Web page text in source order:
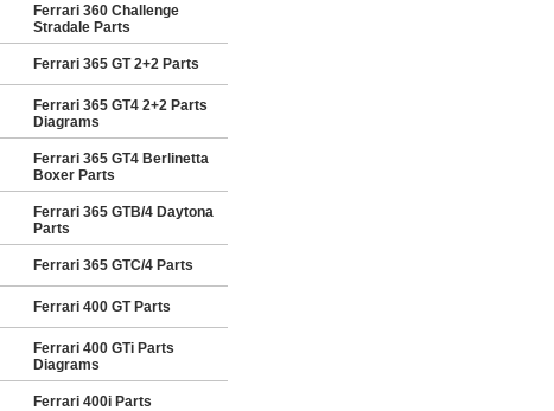
Ferrari 360 Challenge
Stradale Parts
Ferrari 365 GT 2+2 Parts
Ferrari 365 GT4 2+2 Parts
Diagrams
Ferrari 365 GT4 Berlinetta
Boxer Parts
Ferrari 365 GTB/4 Daytona
Parts
Ferrari 365 GTC/4 Parts
Ferrari 400 GT Parts
Ferrari 400 GTi Parts
Diagrams
Ferrari 400i Parts